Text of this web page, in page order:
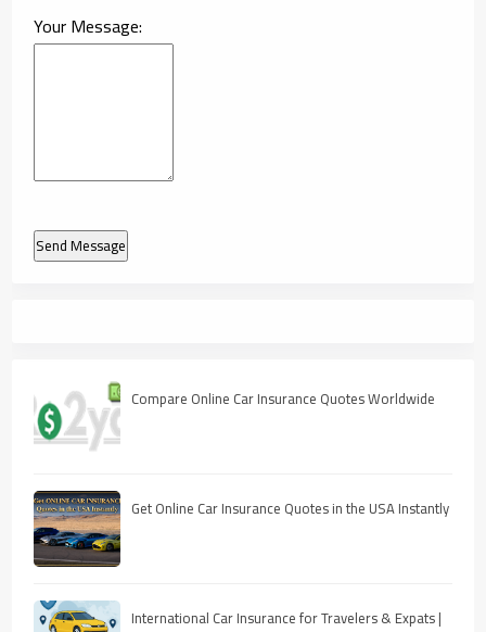
Your Message:
Send Message
Compare Online Car Insurance Quotes Worldwide
Get Online Car Insurance Quotes in the USA Instantly
International Car Insurance for Travelers & Expats |